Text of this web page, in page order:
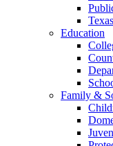
Education
Family &